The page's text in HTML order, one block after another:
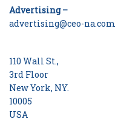
Advertising –
advertising@ceo-na.com
110 Wall St.,
3rd Floor
New York, NY.
10005
USA